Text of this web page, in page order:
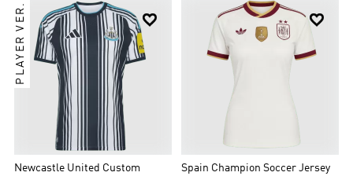

PLAYER VER.
Newcastle United Custom

Spain Champion Soccer Jersey